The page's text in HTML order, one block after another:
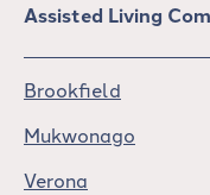
Assisted Living
Brookfield
Mukwonago
Verona